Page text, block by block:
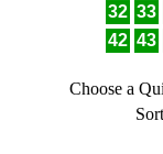
32 33
42 43
Choose a